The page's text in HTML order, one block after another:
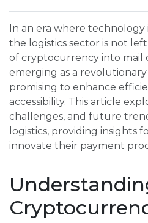
In an era where technology
the logistics sector is not
of cryptocurrency into mail
emerging as a
promising to enhance
accessibility. This article
challenges, and future
logistics, providing insights
innovate their payment